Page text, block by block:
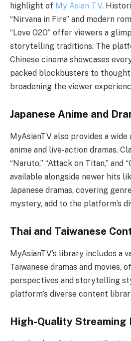
highlight of My Asian TV.
“Nirvana in Fire” and modern
“Love O2O” offer viewers a
storytelling traditions. The
Chinese cinema showcases
packed blockbusters to
broadening the viewer
Japanese Anime and
MyAsianTV also provides a wide
anime and live-action dramas.
“Naruto,” “Attack on Titan,” and
available alongside newer hits
Japanese dramas, covering
mystery, add to the platform’s
Thai and Taiwanese
MyAsianTV’s library includes a
Taiwanese dramas and movies,
perspectives and storytelling
platform’s diverse content
High-Quality Streaming